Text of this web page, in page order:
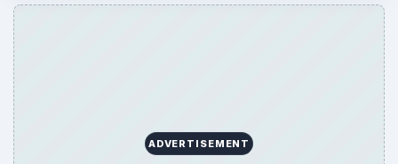
ADVERTISEMENT